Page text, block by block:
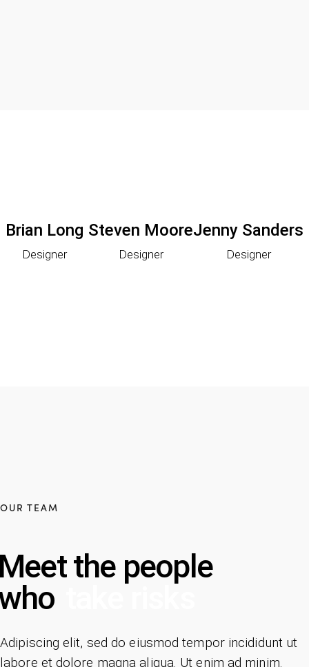
Brian Long
Designer
Steven Moore
Designer
Jenny Sanders
Designer
OUR TEAM
the people
Adipiscing elit, sed do eiusmod tempor incididunt ut
labore et dolore magna aliqua. Ut enim ad minim.